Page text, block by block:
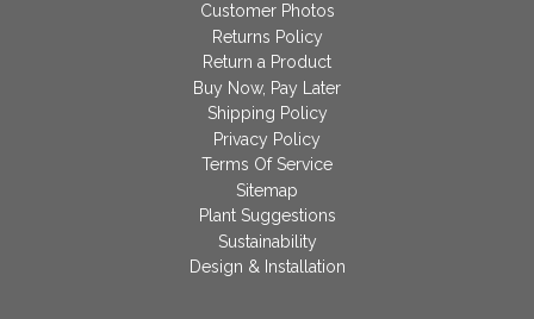
Customer Photos
Returns Policy
Return a Product
Buy Now, Pay Later
Shipping Policy
Privacy Policy
Terms Of Service
Sitemap
Plant Suggestions
Sustainability
Design & Installation